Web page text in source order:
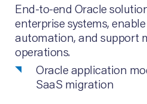
End-to-end Oracle
enterprise systems,
automation, and support
operations.
Oracle application
SaaS migration